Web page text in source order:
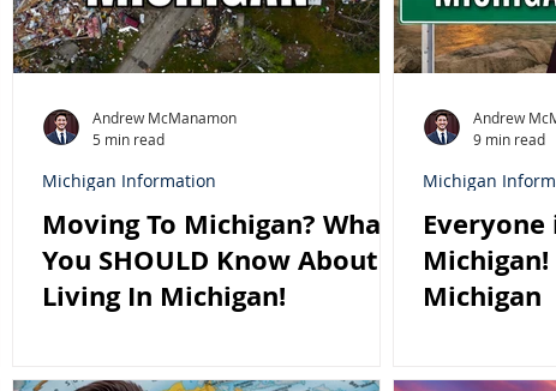
Moving To Michigan? What
You SHOULD Know About
Living In Michigan!
Michigan Information
Andrew McManamon
5 min read
Everyone
Michigan
Michigan
Andrew
9 min read